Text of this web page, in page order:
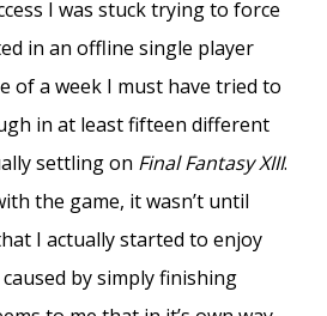
I was stuck trying to force
in an offline single player
of a week I must have tried to
in at least fifteen different
settling on Final Fantasy XIII.
the game, it wasn’t until
I actually started to enjoy
by simply finishing